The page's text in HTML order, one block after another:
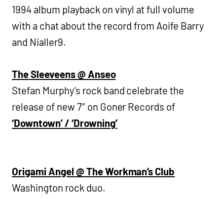
1994 album playback on vinyl at full volume
with a chat about the record from Aoife Barry
and Nialler9.
The Sleeveens @ Anseo
Stefan Murphy’s rock band celebrate the
release of new 7″ on Goner Records of
‘Downtown’ / ‘Drowning’
Origami Angel @ The Workman’s Club
Washington rock duo.